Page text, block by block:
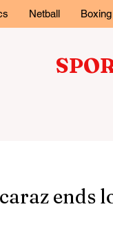
Netball Boxing
ends